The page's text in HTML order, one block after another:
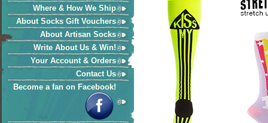
Where & How We Ship
About Socks Gift Vouchers
About Artisan Socks
Write About Us & Win!
Your Account & Orders
Contact Us
Become a fan on Facebook!